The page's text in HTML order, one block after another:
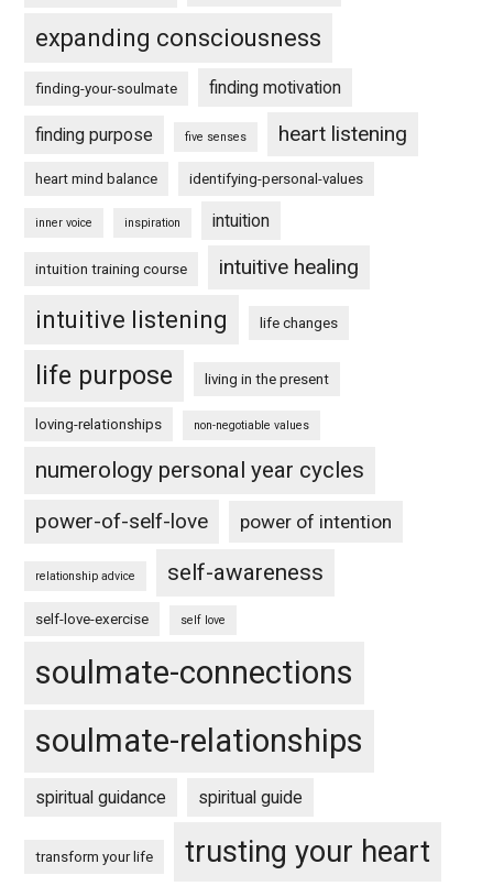
expanding consciousness
finding-your-soulmate finding motivation
finding purpose five senses heart listening
heart mind balance identifying-personal-values
inner voice inspiration intuition
intuition training course intuitive healing
intuitive listening life changes
life purpose living in the present
loving-relationships non-negotiable values
numerology personal year cycles
power-of-self-love power of intention
relationship advice self-awareness
self-love-exercise self love
soulmate-connections
soulmate-relationships
spiritual guidance spiritual guide
transform your life trusting your heart